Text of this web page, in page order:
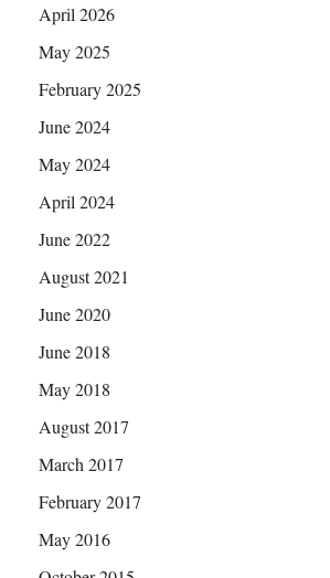
April 2026
May 2025
February 2025
June 2024
May 2024
April 2024
June 2022
August 2021
June 2020
June 2018
May 2018
August 2017
March 2017
February 2017
May 2016